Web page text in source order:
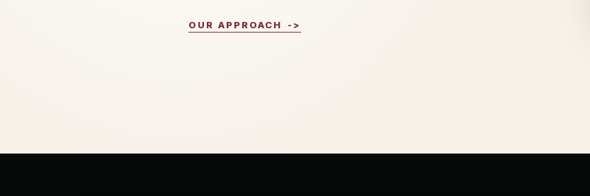
OUR APPROACH ->